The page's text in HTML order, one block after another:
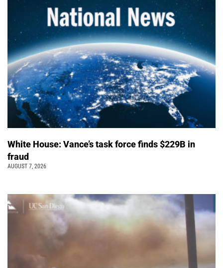
White House: Vance’s task force finds $229B in
fraud
AUGUST 7, 2026